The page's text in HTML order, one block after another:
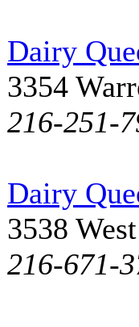
Dairy
3354
216-251-
Dairy
3538
216-671-